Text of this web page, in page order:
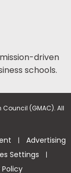
driven
schools.
(GMAC). All
| Advertising
Settings |